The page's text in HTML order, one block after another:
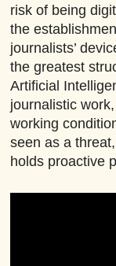
risk of being
the
journalists’
the greatest
Artificial
journalistic
working
seen as a
holds proactive